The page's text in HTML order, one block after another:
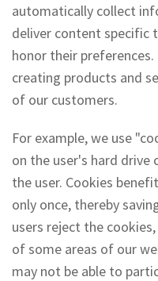
automatically collect
deliver content specific
honor their
creating products and
of our customers.
For example, we use
on the user's hard
the user. Cookies
only once, thereby
users reject the
of some areas of our
may not be able to